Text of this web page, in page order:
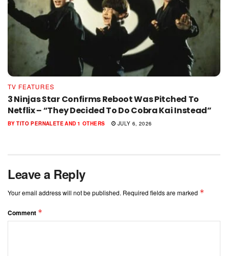
TV FEATURES
3 Ninjas Star Confirms Reboot Was Pitched To
Netflix – “They Decided To Do Cobra Kai Instead”
BY TITO PERNALETE AND 1 OTHERS JULY 6, 2026
Leave a Reply
Your email address will not be published. Required fields are marked *
Comment *